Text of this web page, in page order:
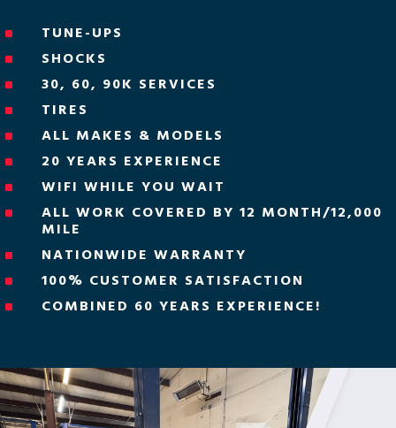
^ TUNE-UPS
^ SHOCKS
^ 30, 60, 90K SERVICES
^ TIRES
^ ALL MAKES & MODELS
^ 20 YEARS EXPERIENCE
^ WIFI WHILE YOU WAIT
^
ALL WORK COVERED BY 12 MONTH/12,000
MILE
^ NATIONWIDE WARRANTY
^ 100% CUSTOMER SATISFACTION
^ COMBINED 60 YEARS EXPERIENCE!